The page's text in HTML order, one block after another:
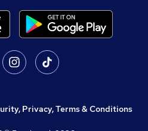
Privacy, Terms & Conditions